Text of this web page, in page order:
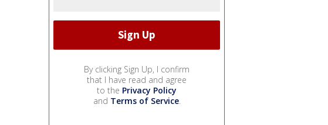
By clicking Sign Up, I confirm
that I have read and agree
to the Privacy Policy
and Terms of Service.